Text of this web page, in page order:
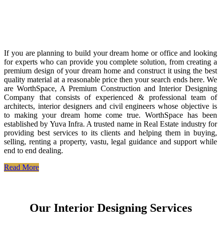
If you are planning to build your dream home or office and looking
for experts who can provide you complete solution, from creating a
premium design of your dream home and construct it using the best
quality material at a reasonable price then your search ends here. We
are WorthSpace, A Premium Construction and Interior Designing
Company that consists of experienced & professional team of
architects, interior designers and civil engineers whose objective is
to making your dream home come true. WorthSpace has been
established by Yuva Infra. A trusted name in Real Estate industry for
providing best services to its clients and helping them in buying,
selling, renting a property, vastu, legal guidance and support while
end to end dealing.
Read More
Our Interior Designing Services